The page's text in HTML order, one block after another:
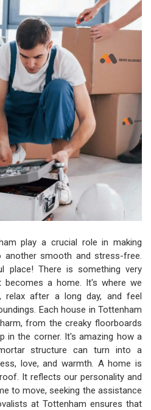
play a crucial role in making
smooth and stress-free.
place! There is something very
a home. It's where we
relax after a long day, and feel
Each house in Tottenham
from the creaky floorboards
in the corner. It's amazing how a
structure can turn into a
love, and warmth. A home is
It reflects our personality and
to move, seeking the assistance
at Tottenham ensures that